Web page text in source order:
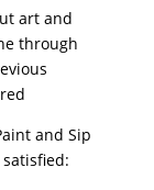
art and
through
and Sip